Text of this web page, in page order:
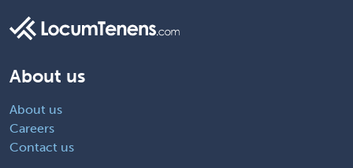
About us
About us
Careers
Contact us